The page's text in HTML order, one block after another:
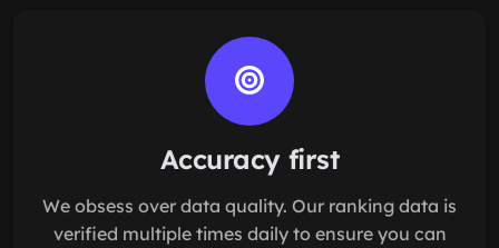
Accuracy first
We obsess over data quality. Our ranking data is
verified multiple times daily to ensure you can